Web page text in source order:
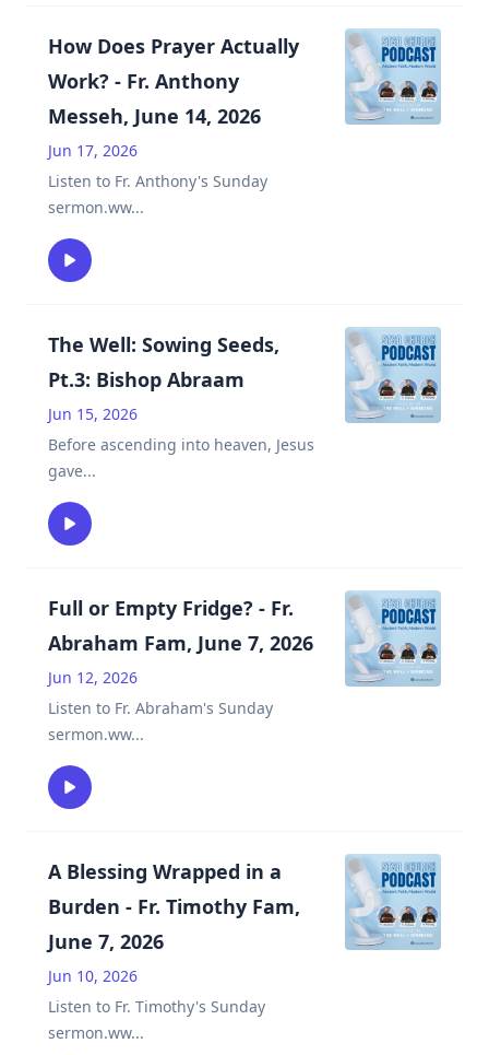
How Does Prayer Actually
Work? - Fr. Anthony
Messeh, June 14, 2026
Jun 17, 2026
Listen to Fr. Anthony's Sunday
sermon.ww...
The Well: Sowing Seeds,
Pt.3: Bishop Abraam
Jun 15, 2026
Before ascending into heaven, Jesus
gave...
Full or Empty Fridge? - Fr.
Abraham Fam, June 7, 2026
Jun 12, 2026
Listen to Fr. Abraham's Sunday
sermon.ww...
A Blessing Wrapped in a
Burden - Fr. Timothy Fam,
June 7, 2026
Jun 10, 2026
Listen to Fr. Timothy's Sunday
sermon.ww...